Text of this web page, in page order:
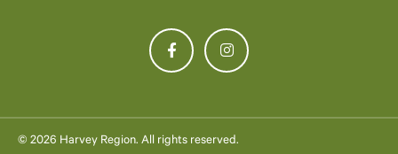
© 2026 Harvey Region. All rights reserved.